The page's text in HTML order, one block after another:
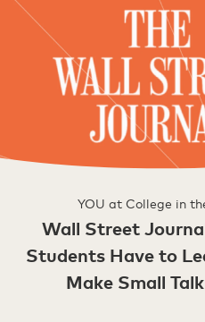
YOU at College in
Wall Street
Students Have to
Make Small